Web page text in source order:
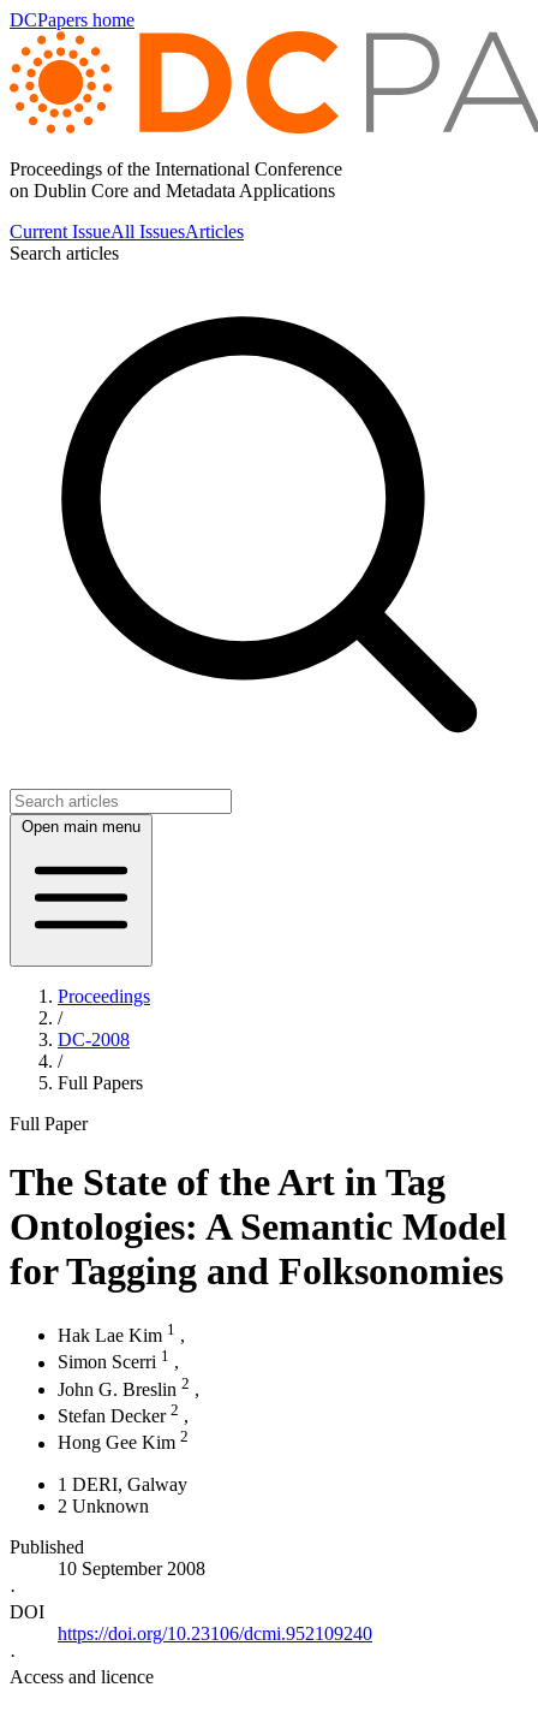
DCPapers home
Proceedings of the International Conference
on Dublin Core and Metadata Applications
Current IssueAll IssuesArticles
Search articles
Open main menu
Proceedings
/
DC-2008
/
Full Papers
Full Paper
The State of the Art in Tag
Ontologies: A Semantic Model
for Tagging and Folksonomies
Hak Lae Kim 1 ,
Simon Scerri 1 ,
John G. Breslin 2 ,
Stefan Decker 2 ,
Hong Gee Kim 2
1 DERI, Galway
2 Unknown
Published
10 September 2008
·
DOI
https://doi.org/10.23106/dcmi.952109240
·
Access and licence